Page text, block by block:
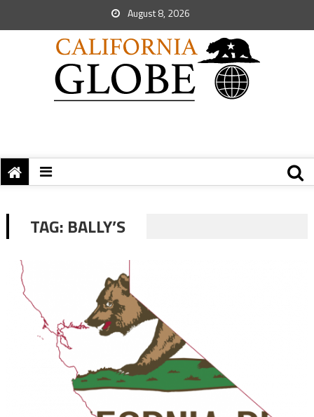
August 8, 2026
TAG: BALLY’S